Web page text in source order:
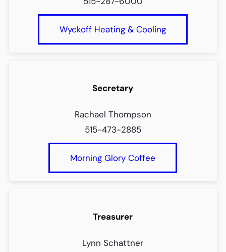
Wyckoff Heating & Cooling
Secretary
Rachael Thompson
515-473-2885
Morning Glory Coffee
Treasurer
Lynn Schattner